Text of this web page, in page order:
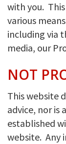
with you.
various
including via
media, our
NOT
This website
advice, nor is
established
website. Any